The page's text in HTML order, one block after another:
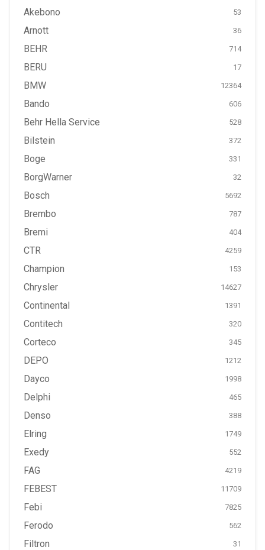
Akebono 53
Arnott 36
BEHR 714
BERU 17
BMW 12364
Bando 606
Behr Hella Service 528
Bilstein 372
Boge 331
BorgWarner 32
Bosch 5692
Brembo 787
Bremi 404
CTR 4259
Champion 153
Chrysler 14627
Continental 1391
Contitech 320
Corteco 345
DEPO 1212
Dayco 1998
Delphi 465
Denso 388
Elring 1749
Exedy 552
FAG 4219
FEBEST 11709
Febi 7825
Ferodo 562
Filtron 31